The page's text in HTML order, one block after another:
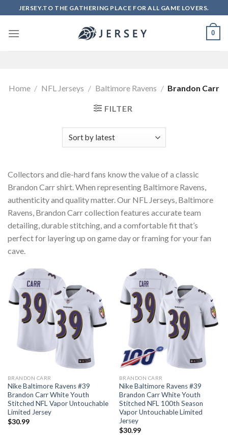
to
content
JERSEY.TO THE GATHERING PLACE FOR ALL GAME LOVERS.
0
Home / NFL Jerseys / Baltimore Ravens / Brandon Carr
FILTER
Collectors and die-hard fans know the value of a classic
Brandon Carr shirt. When representing Baltimore Ravens,
authenticity and quality matter. Our NFL Jerseys, Baltimore
Ravens, Brandon Carr collection features accurate team
detailing, durable stitching, and a comfortable fit that’s
perfect for layering up on game day or framing for your fan
cave.
BRANDON CARR
Nike Baltimore Ravens #39
Brandon Carr White Youth
Stitched NFL Vapor Untouchable
Limited Jersey
$30.99
BRANDON CARR
Nike Baltimore Ravens #39
Brandon Carr White Youth
Stitched NFL 100th Season
Vapor Untouchable Limited
Jersey
$30.99